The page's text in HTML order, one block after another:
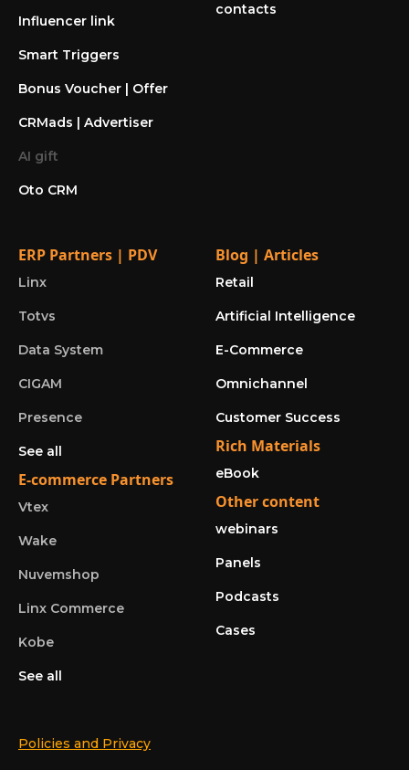
Influencer link
Smart Triggers
Bonus Voucher | Offer
CRMads | Advertiser
AI gift
Oto CRM
contacts
ERP Partners | PDV
Linx
Totvs
Data System
CIGAM
Presence
See all
E-commerce Partners
Vtex
Wake
Nuvemshop
Linx Commerce
Kobe
See all
Blog | Articles
Retail
Artificial Intelligence
E-Commerce
Omnichannel
Customer Success
Rich Materials
eBook
Other content
webinars
Panels
Podcasts
Cases
Policies and Privacy